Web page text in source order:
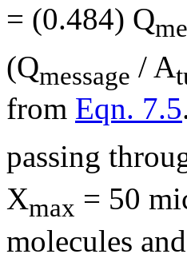
= (0.484) Q
(Qmessage / A
from Eqn. 7.5
passing
Xmax = 50
molecules